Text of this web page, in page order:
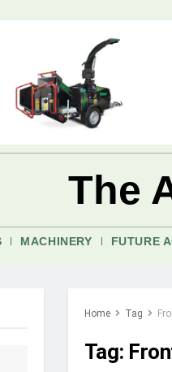
The
MACHINERY FUTURE
Home Tag
Tag: